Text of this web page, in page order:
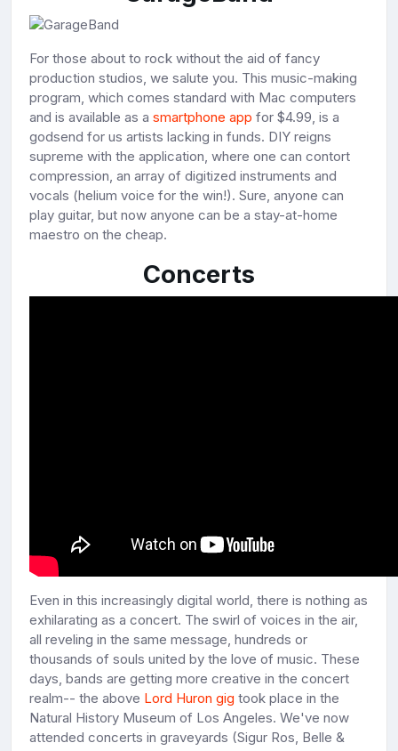
For those about to rock without the aid of fancy
production studios, we salute you. This music-making
program, which comes standard with Mac computers
and is available as a smartphone app for $4.99, is a
godsend for us artists lacking in funds. DIY reigns
supreme with the application, where one can contort
compression, an array of digitized instruments and
vocals (helium voice for the win!). Sure, anyone can
play guitar, but now anyone can be a stay-at-home
maestro on the cheap.
Concerts
Even in this increasingly digital world, there is nothing as
exhilarating as a concert. The swirl of voices in the air,
all reveling in the same message, hundreds or
thousands of souls united by the love of music. These
days, bands are getting more creative in the concert
realm-- the above Lord Huron gig took place in the
Natural History Museum of Los Angeles. We've now
attended concerts in graveyards (Sigur Ros, Belle &